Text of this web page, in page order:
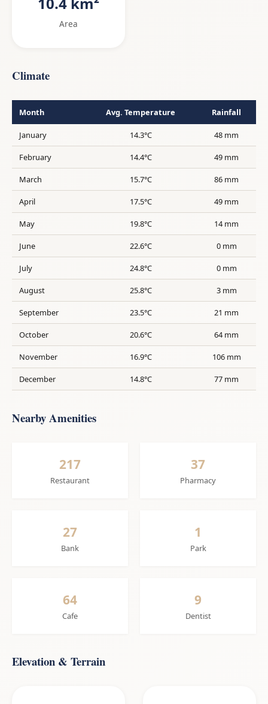
Area
Climate
Month Avg. Temperature Rainfall
January 14.3°C 48 mm
February 14.4°C 49 mm
March 15.7°C 86 mm
April 17.5°C 49 mm
May 19.8°C 14 mm
June 22.6°C 0 mm
July 24.8°C 0 mm
August 25.8°C 3 mm
September 23.5°C 21 mm
October 20.6°C 64 mm
November 16.9°C 106 mm
December 14.8°C 77 mm
Nearby Amenities
217
Restaurant
37
Pharmacy
27
Bank
1
Park
64
Cafe
9
Dentist
Elevation & Terrain